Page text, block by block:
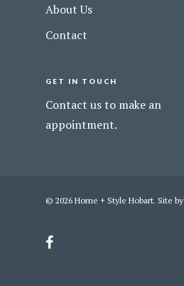
About Us
Contact
GET IN TOUCH
Contact us to make an
appointment.
© 2026 Home + Style Hobart. Site by